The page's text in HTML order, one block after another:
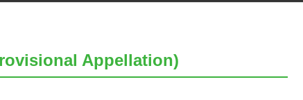
Appellation)